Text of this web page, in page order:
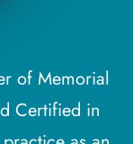
of Memorial
Certified in